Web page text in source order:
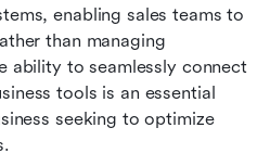
enabling sales teams to
than managing
ability to seamlessly connect
tools is an essential
seeking to optimize